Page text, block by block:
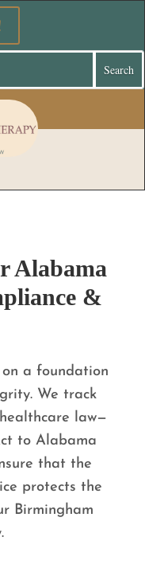
Alabama
&
a foundation
We track
law—
to Alabama
that the
protects the
Birmingham